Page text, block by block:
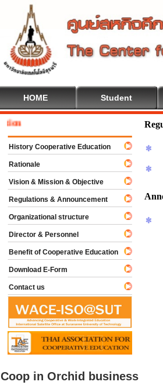
HOME Student
History Cooperative Education
Rationale
Vision & Mission & Objective
Regulations & Announcement
Organizational structure
Director & Personnel
Benefit of Cooperative Education
Download E-Form
Contact us
Coop in Orchid business